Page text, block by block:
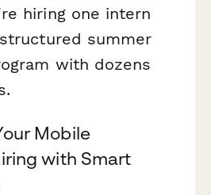
hiring one intern
summer
with dozens
Mobile
with Smart